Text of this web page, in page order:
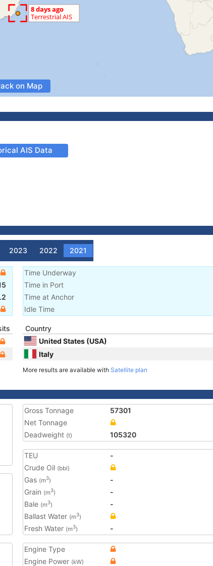
on Map
AIS Data
2023 2022 2021
Time Underway
Time in Port
Time at Anchor
Idle Time
Country
United States (USA)
Italy
More results are available with Satellite plan
Gross Tonnage
57301
Net Tonnage
Deadweight (t) 105320
TEU
-
Crude Oil (bbl)
Gas (m3)
-
Grain (m3)
-
Bale (m3)
-
Ballast Water (m3)
Fresh Water (m3) -
Engine Type
Engine Power (kW)